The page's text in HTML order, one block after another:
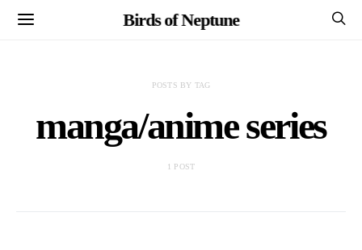
Birds of Neptune
POSTS BY TAG
manga/anime series
1 POST